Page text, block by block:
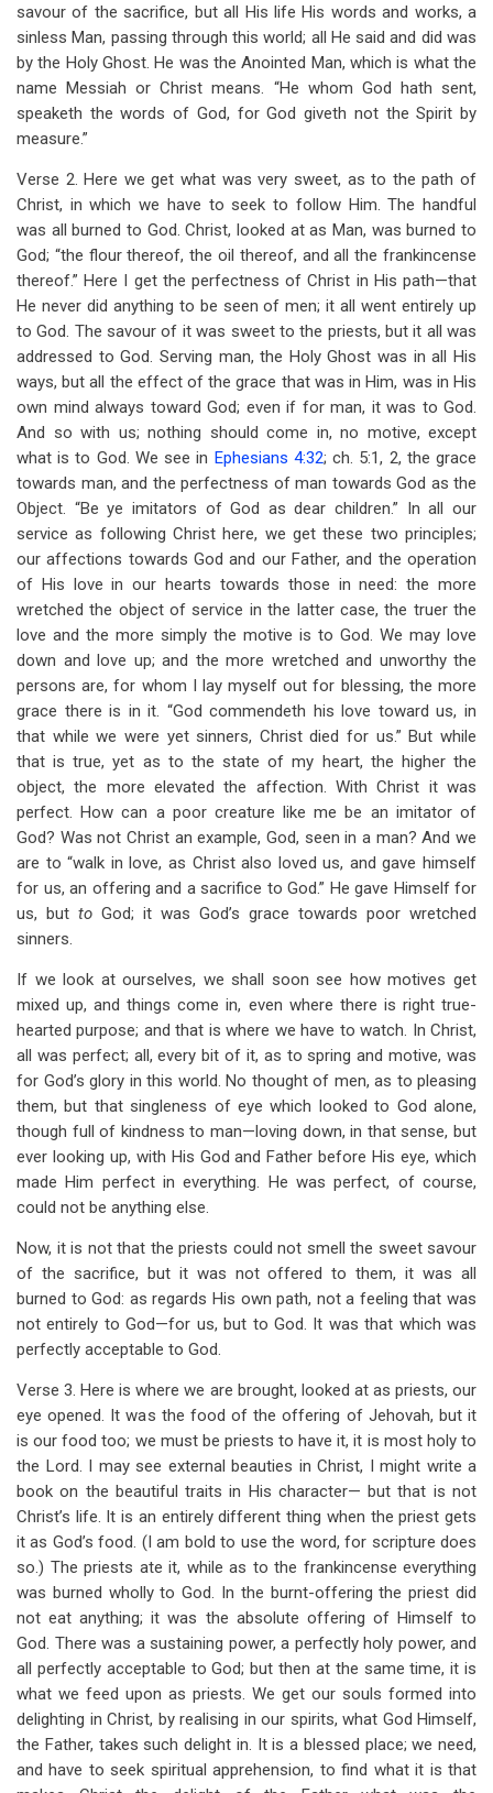
savour of the sacrifice, but all His life His words and works, a
sinless Man, passing through this world; all He said and did was
by the Holy Ghost. He was the Anointed Man, which is what the
name Messiah or Christ means. “He whom God hath sent,
speaketh the words of God, for God giveth not the Spirit by
measure.”
Verse 2. Here we get what was very sweet, as to the path of
Christ, in which we have to seek to follow Him. The handful
was all burned to God. Christ, looked at as Man, was burned to
God; “the flour thereof, the oil thereof, and all the frankincense
thereof.” Here I get the perfectness of Christ in His path—that
He never did anything to be seen of men; it all went entirely up
to God. The savour of it was sweet to the priests, but it all was
addressed to God. Serving man, the Holy Ghost was in all His
ways, but all the effect of the grace that was in Him, was in His
own mind always toward God; even if for man, it was to God.
And so with us; nothing should come in, no motive, except
what is to God. We see in Ephesians 4:32; ch. 5:1, 2, the grace
towards man, and the perfectness of man towards God as the
Object. “Be ye imitators of God as dear children.” In all our
service as following Christ here, we get these two principles;
our affections towards God and our Father, and the operation
of His love in our hearts towards those in need: the more
wretched the object of service in the latter case, the truer the
love and the more simply the motive is to God. We may love
down and love up; and the more wretched and unworthy the
persons are, for whom I lay myself out for blessing, the more
grace there is in it. “God commendeth his love toward us, in
that while we were yet sinners, Christ died for us.” But while
that is true, yet as to the state of my heart, the higher the
object, the more elevated the affection. With Christ it was
perfect. How can a poor creature like me be an imitator of
God? Was not Christ an example, God, seen in a man? And we
are to “walk in love, as Christ also loved us, and gave himself
for us, an offering and a sacrifice to God.” He gave Himself for
us, but to God; it was God’s grace towards poor wretched
sinners.
If we look at ourselves, we shall soon see how motives get
mixed up, and things come in, even where there is right true-
hearted purpose; and that is where we have to watch. In Christ,
all was perfect; all, every bit of it, as to spring and motive, was
for God’s glory in this world. No thought of men, as to pleasing
them, but that singleness of eye which looked to God alone,
though full of kindness to man—loving down, in that sense, but
ever looking up, with His God and Father before His eye, which
made Him perfect in everything. He was perfect, of course,
could not be anything else.
Now, it is not that the priests could not smell the sweet savour
of the sacrifice, but it was not offered to them, it was all
burned to God: as regards His own path, not a feeling that was
not entirely to God—for us, but to God. It was that which was
perfectly acceptable to God.
Verse 3. Here is where we are brought, looked at as priests, our
eye opened. It was the food of the offering of Jehovah, but it
is our food too; we must be priests to have it, it is most holy to
the Lord. I may see external beauties in Christ, I might write a
book on the beautiful traits in His character— but that is not
Christ’s life. It is an entirely different thing when the priest gets
it as God’s food. (I am bold to use the word, for scripture does
so.) The priests ate it, while as to the frankincense everything
was burned wholly to God. In the burnt-offering the priest did
not eat anything; it was the absolute offering of Himself to
God. There was a sustaining power, a perfectly holy power, and
all perfectly acceptable to God; but then at the same time, it is
what we feed upon as priests. We get our souls formed into
delighting in Christ, by realising in our spirits, what God Himself,
the Father, takes such delight in. It is a blessed place; we need,
and have to seek spiritual apprehension, to find what it is that